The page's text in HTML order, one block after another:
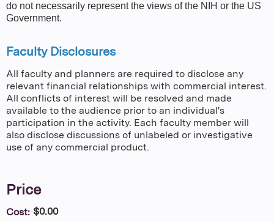
do not necessarily represent the views of the NIH or the US
Government.
Faculty Disclosures
All faculty and planners are required to disclose any
relevant financial relationships with commercial interest.
All conflicts of interest will be resolved and made
available to the audience prior to an individual's
participation in the activity. Each faculty member will
also disclose discussions of unlabeled or investigative
use of any commercial product.
Price
Cost: $0.00